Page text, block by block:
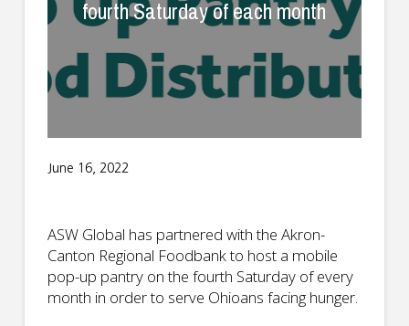
fourth Saturday of each month
June 16, 2022
ASW Global has partnered with the Akron-
Canton Regional Foodbank to host a mobile
pop-up pantry on the fourth Saturday of every
month in order to serve Ohioans facing hunger.